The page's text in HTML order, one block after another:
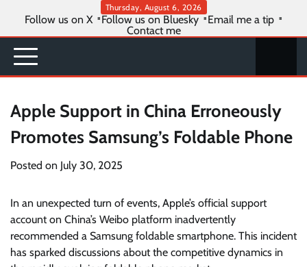
content
Thursday, August 6, 2026
Follow us on X Follow us on Bluesky
Email me a tip
Contact me
Apple Support in China Erroneously
Promotes Samsung’s Foldable Phone
Posted on July 30, 2025
In an unexpected turn of events, Apple’s official support
account on China’s Weibo platform inadvertently
recommended a Samsung foldable smartphone. This incident
has sparked discussions about the competitive dynamics in